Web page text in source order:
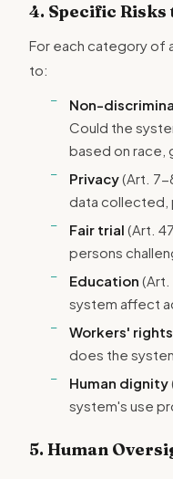
4. Specific Risks
For each category of
to:
Non-
Could the
based on race,
Privacy(Art. 7-
data collected,
Fair trial (Art.
persons
Education (Art.
system affect
Workers' rights
does the
Human dignity
system's use
5. Human